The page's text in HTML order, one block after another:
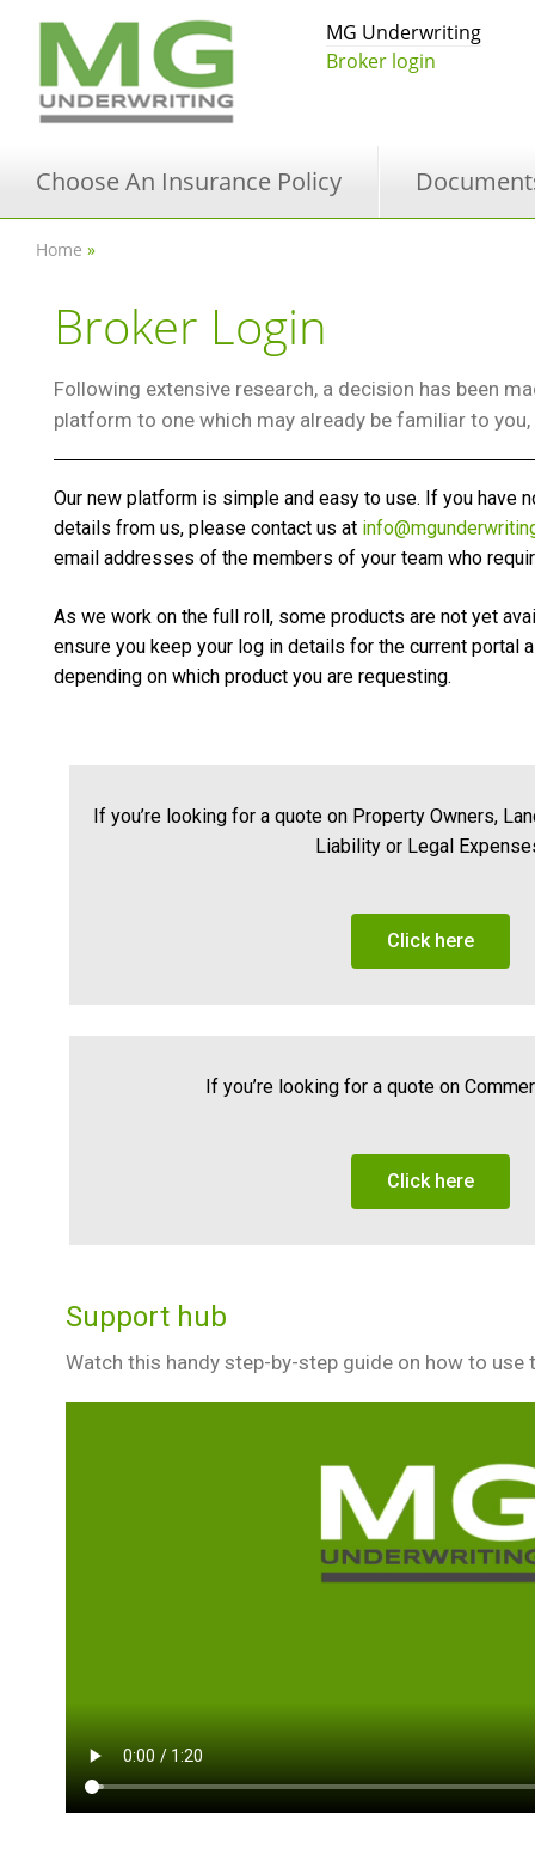
MG Underwriting
Broker login
Choose An Insurance Policy
Home »
Broker Login
Following extensive research, a decision has been
platform to one which may already be familiar to you,
Our new platform is simple and easy to use. If you have
details from us, please contact us at
email addresses of the members of your team who
As we work on the full roll, some products are not yet
ensure you keep your log in details for the current portal
depending on which product you are requesting.
If you’re looking for a quote on Property Owners,
Liability or Legal
Click here
If you’re looking for a quote on
Click here
Support hub
Watch this handy step-by-step guide on how to use